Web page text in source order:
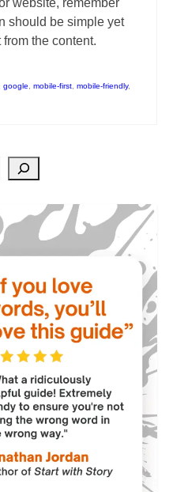
should be simple yet
the content.
google mobile-first mobile-friendly,